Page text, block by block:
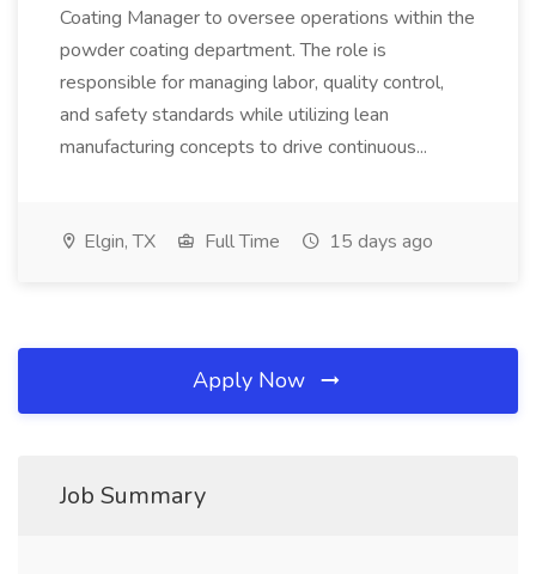
Coating Manager to oversee operations within the
powder coating department. The role is
responsible for managing labor, quality control,
and safety standards while utilizing lean
manufacturing concepts to drive continuous...
Elgin, TX Full Time 15 days ago
Apply Now
Job Summary